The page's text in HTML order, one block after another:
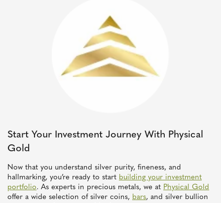
Start Your Investment Journey With Physical
Gold
Now that you understand silver purity, fineness, and
hallmarking, you’re ready to start building your investment
portfolio. As experts in precious metals, we at Physical Gold
offer a wide selection of silver coins, bars, and silver bullion